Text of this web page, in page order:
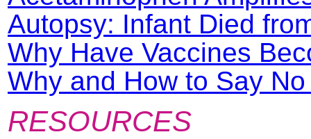
Autopsy: Infant Died
Why Have Vaccines
Why and How to Say
RESOURCES